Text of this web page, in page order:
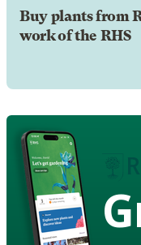
Buy plants from
work of the RHS